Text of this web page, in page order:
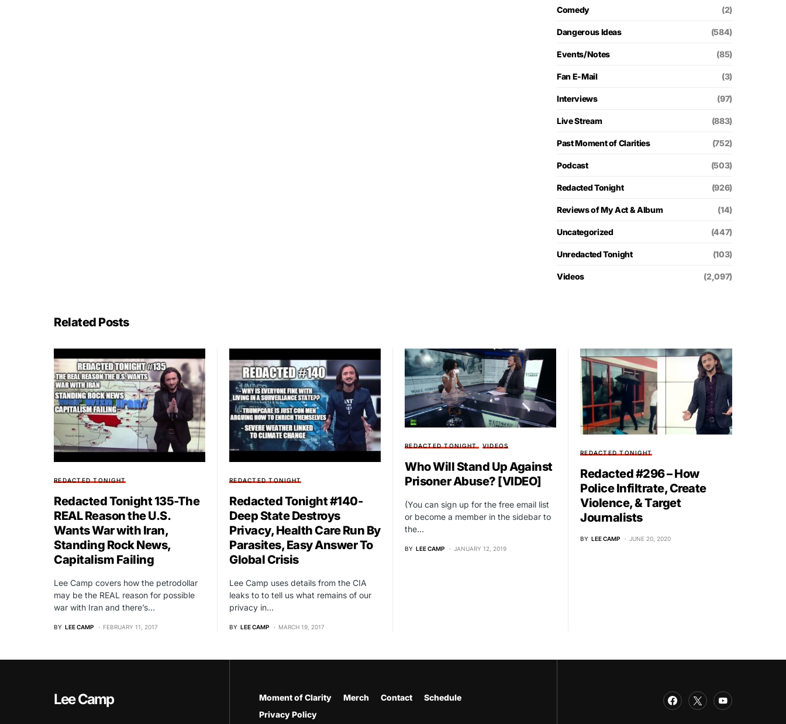
Comedy (2)
Dangerous Ideas (584)
Events/Notes (85)
Fan E-Mail (3)
Interviews (97)
Live Stream (883)
Past Moment of Clarities (752)
Podcast (503)
Redacted Tonight (926)
Reviews of My Act & Album (14)
Uncategorized (447)
Unredacted Tonight (103)
Videos (2,097)
Related Posts
REDACTED TONIGHT
Redacted Tonight 135-The
REAL Reason the U.S.
Wants War with Iran,
Standing Rock News,
Capitalism Failing
Lee Camp covers how the petrodollar
may be the REAL reason for possible
war with Iran and there’s…
BY LEE CAMP FEBRUARY 11, 2017
REDACTED TONIGHT
Redacted Tonight #140-
Deep State Destroys
Privacy, Health Care Run By
Parasites, Easy Answer To
Global Crisis
Lee Camp uses details from the CIA
leaks to to tell us what remains of our
privacy in…
BY LEE CAMP MARCH 19, 2017
REDACTED TONIGHT VIDEOS
Who Will Stand Up Against
Prisoner Abuse? [VIDEO]
(You can sign up for the free email list
or become a member in the sidebar to
the…
BY LEE CAMP JANUARY 12, 2019
REDACTED TONIGHT
Redacted #296 – How
Police Infiltrate, Create
Violence, & Target
Journalists
BY LEE CAMP JUNE 20, 2020
Lee Camp Moment of Clarity Merch Contact
Schedule
Privacy Policy